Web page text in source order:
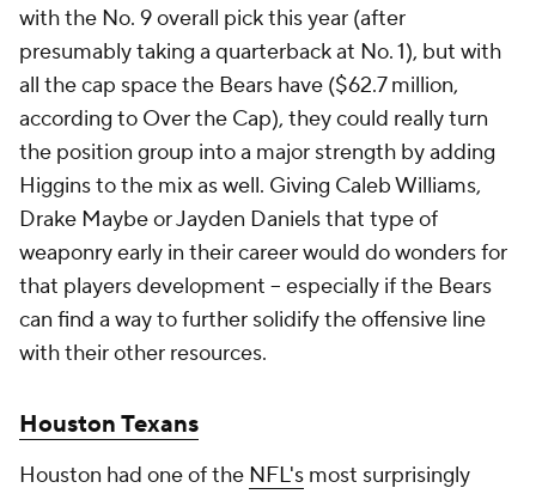
with the No. 9 overall pick this year (after
presumably taking a quarterback at No. 1), but with
all the cap space the Bears have ($62.7 million,
according to Over the Cap), they could really turn
the position group into a major strength by adding
Higgins to the mix as well. Giving Caleb Williams,
Drake Maybe or Jayden Daniels that type of
weaponry early in their career would do wonders for
that players development -- especially if the Bears
can find a way to further solidify the offensive line
with their other resources.
Houston Texans
Houston had one of the NFL's most surprisingly